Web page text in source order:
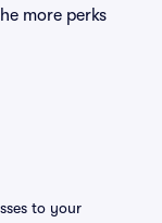
more perks
to your